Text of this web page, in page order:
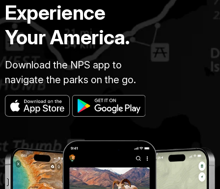
Experience
Your America.
Download the NPS app to
navigate the parks on the go.